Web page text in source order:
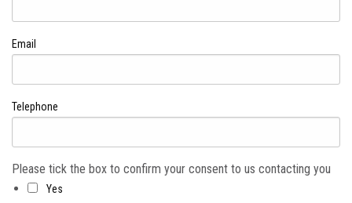
Email
Telephone
Please tick the box to confirm your consent to us contacting you
Yes